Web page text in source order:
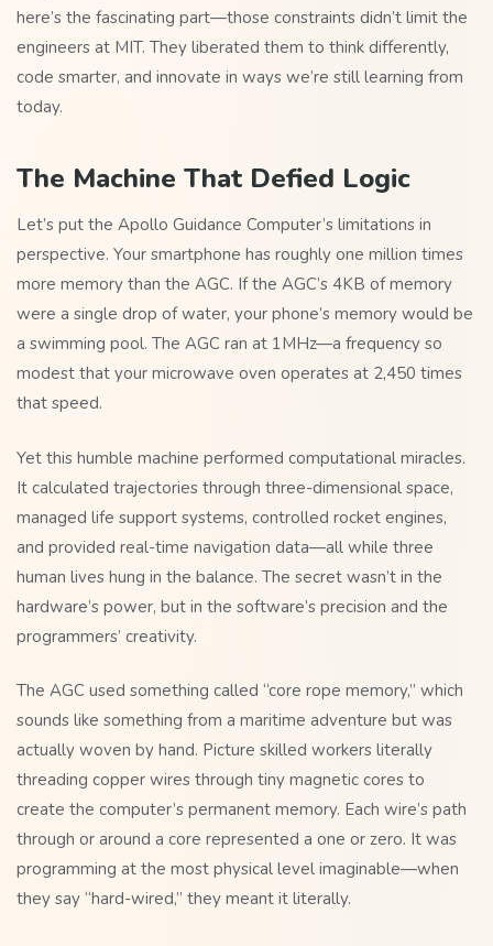
here’s the fascinating part—those constraints didn’t limit the
engineers at MIT. They liberated them to think differently,
code smarter, and innovate in ways we’re still learning from
today.
The Machine That Defied Logic
Let’s put the Apollo Guidance Computer’s limitations in
perspective. Your smartphone has roughly one million times
more memory than the AGC. If the AGC’s 4KB of memory
were a single drop of water, your phone’s memory would be
a swimming pool. The AGC ran at 1MHz—a frequency so
modest that your microwave oven operates at 2,450 times
that speed.
Yet this humble machine performed computational miracles.
It calculated trajectories through three-dimensional space,
managed life support systems, controlled rocket engines,
and provided real-time navigation data—all while three
human lives hung in the balance. The secret wasn’t in the
hardware’s power, but in the software’s precision and the
programmers’ creativity.
The AGC used something called “core rope memory,” which
sounds like something from a maritime adventure but was
actually woven by hand. Picture skilled workers literally
threading copper wires through tiny magnetic cores to
create the computer’s permanent memory. Each wire’s path
through or around a core represented a one or zero. It was
programming at the most physical level imaginable—when
they say “hard-wired,” they meant it literally.